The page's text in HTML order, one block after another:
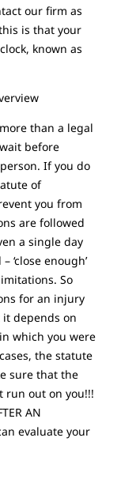
our firm as
is that your
known as
than a legal
before
If you do
of
you from
are followed
a single day
‘close enough’
So
for an injury
depends on
which you were
the statute
sure that the
run out on you!!!
AN
evaluate your